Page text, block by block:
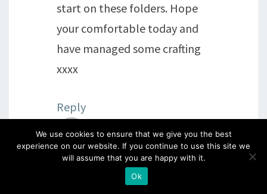
start on these folders. Hope
your comfortable today and
have managed some crafting
xxxx
Reply
sheilasays:
15th February 2016 at 9:58 pm
Evening my dear blog friends
We use cookies to ensure that we give you the best
experience on our website. If you continue to use this site we
will assume that you are happy with it.
Ok